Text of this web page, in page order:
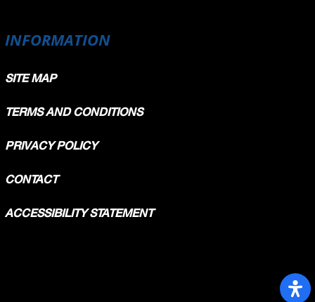
INFORMATION
SITE MAP
TERMS AND CONDITIONS
PRIVACY POLICY
CONTACT
ACCESSIBILITY STATEMENT